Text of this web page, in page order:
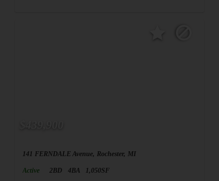
141 FERNDALE Avenue, Rochester, MI
Active 2BD 4BA 1,050SF